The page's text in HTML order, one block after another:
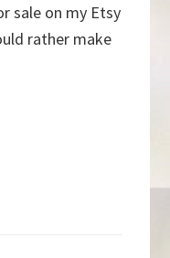
sale on my Etsy
rather make